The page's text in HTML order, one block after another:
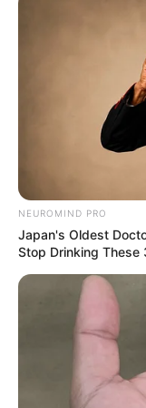
Join Telegram Group
Join Telegram
A Billionaire's
His True Colors
NEUROMIND PRO
Japan's Oldest
Stop Drinking These